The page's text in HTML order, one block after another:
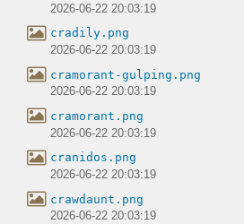
2026-06-22 20:03:19
cradily.png
2026-06-22 20:03:19
cramorant-gulping.png
2026-06-22 20:03:19
cramorant.png
2026-06-22 20:03:19
cranidos.png
2026-06-22 20:03:19
crawdaunt.png
2026-06-22 20:03:19